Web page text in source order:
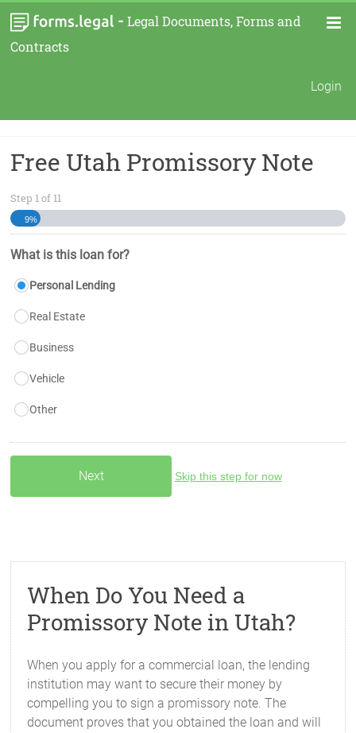
- Legal Documents, Forms and
Contracts
Login
Free Utah Promissory Note
Step 1of 11
9%
What is this loan for?
Personal Lending
Real Estate
Business
Vehicle
Other
Skip this step for now
When Do You Need a
Promissory Note in Utah?
When you apply for a commercial loan, the lending
institution may want to secure their money by
compelling you to sign a promissory note. The
document proves that you obtained the loan and will